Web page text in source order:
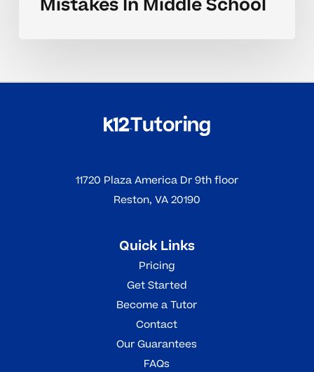
Mistakes In Middle School
11720 Plaza America Dr 9th floor
Reston, VA 20190
Quick Links
Pricing
Get Started
Become a Tutor
Contact
Our Guarantees
FAQs